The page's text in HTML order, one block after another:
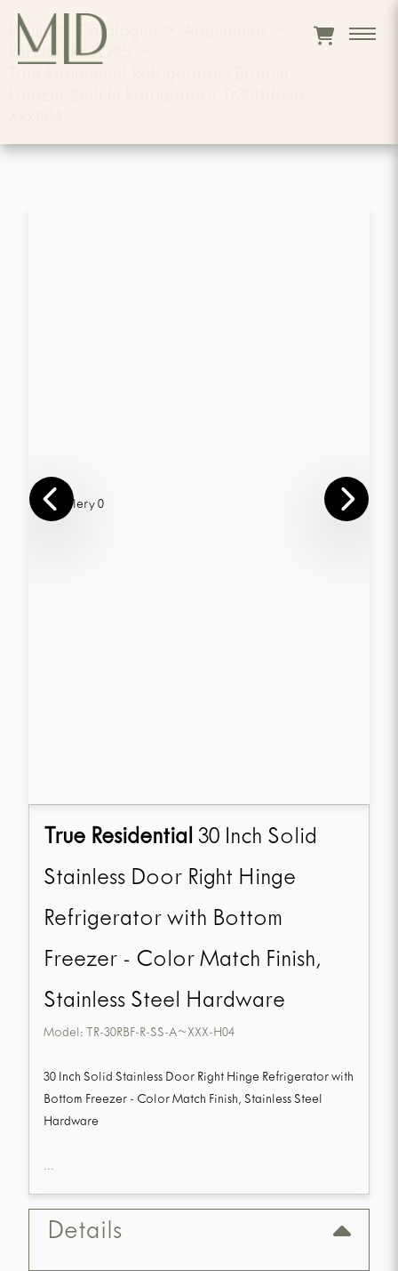
Home Catalogue
REFRIGERATORS
True Residential 30 Inch Solid
Stainless Door Right Hinge
Refrigerator with Bottom
Freezer - Color Match Finish,
Stainless Steel Hardware
Model: TR-30RBF-R-SS-A~XXX-H04
30 Inch Solid Stainless Door Right Hinge Refrigerator with
Bottom Freezer - Color Match Finish, Stainless Steel
Hardware
...
Details